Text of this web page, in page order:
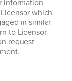
information
which
in similar
to Licensor
request